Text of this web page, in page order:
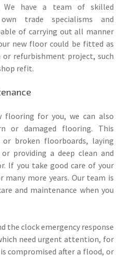
We have a team of skilled
trade specialisms and
of carrying out all manner
new floor could be fitted as
refurbishment project, such
refit.
for you, we can also
or damaged flooring. This
broken floorboards, laying
providing a deep clean and
If you take good care of your
more years. Our team is
and maintenance when you
the clock emergency response
need urgent attention, for
compromised after a flood, or